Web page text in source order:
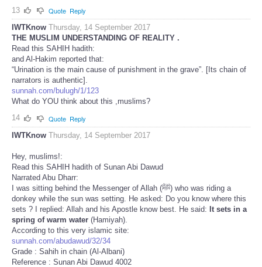
13
Quote Reply
IWTKnow Thursday, 14 September 2017
THE MUSLIM UNDERSTANDING OF REALITY .
Read this SAHIH hadith:
and Al-Hakim reported that:
“Urination is the main cause of punishment in the grave”. [Its chain of
narrators is authentic].
sunnah.com/bulugh/1/123
What do YOU think about this ,muslims?
14
Quote Reply
IWTKnow Thursday, 14 September 2017
Hey, muslims!:
Read this SAHIH hadith of Sunan Abi Dawud
Narrated Abu Dharr:
I was sitting behind the Messenger of Allah (ﷺ) who was riding a
donkey while the sun was setting. He asked: Do you know where this
sets ? I replied: Allah and his Apostle know best. He said: It sets in a
spring of warm water (Hamiyah).
According to this very islamic site:
sunnah.com/abudawud/32/34
Grade : Sahih in chain (Al-Albani)
Reference : Sunan Abi Dawud 4002